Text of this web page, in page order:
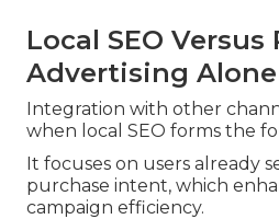
Local SEO Versus
Advertising Alone
Integration with other
when local SEO forms the
It focuses on users already
purchase intent, which
campaign efficiency.